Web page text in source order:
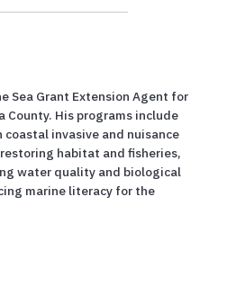
Sea Grant Extension Agent for
County. His programs include
coastal invasive and nuisance
habitat and fisheries,
water quality and biological
marine literacy for the